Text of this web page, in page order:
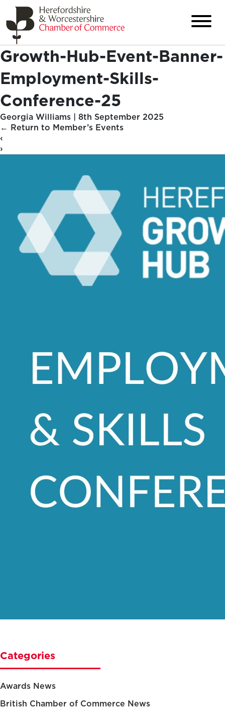
Growth-Hub-Event-Banner-
Employment-Skills-
Conference-25
Georgia Williams | 8th September 2025
← Return to Member’s Events
‹
›
Categories
Awards News
British Chamber of Commerce News